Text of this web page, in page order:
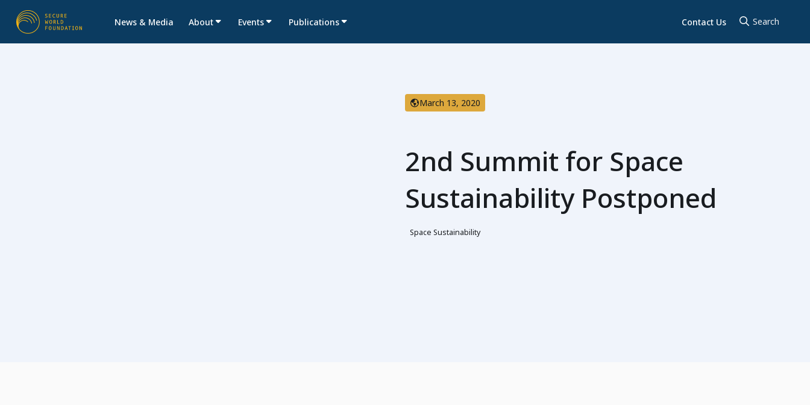
News & Media About Events Publications Contact Us
March 13, 2020
2nd Summit for Space
Sustainability Postponed
Space Sustainability